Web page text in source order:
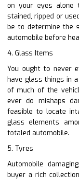
on your eyes alone
stained, ripped or
be to determine the
automobile before
4. Glass Items
You ought to never
have glass things in
of much of the
ever do mishaps
feasible to locate
glass elements
totaled automobile.
5. Tyres
Automobile
buyer a rich